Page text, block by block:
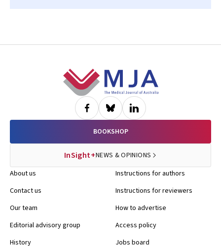
BOOKSHOP
InSight+NEWS & OPINIONS
About us
Contact us
Our team
Editorial advisory group
History
Instructions for authors
Instructions for reviewers
How to advertise
Access policy
Jobs board